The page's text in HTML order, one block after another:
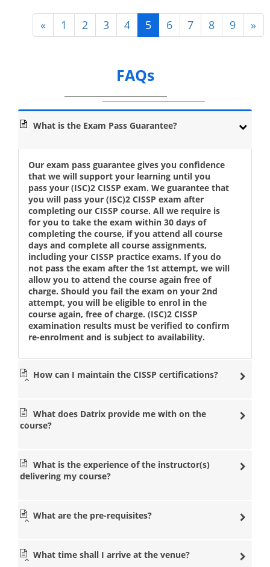
« 1 2 3 4 5 6 7 8 9 »
FAQs
What is the Exam Pass Guarantee?
Our exam pass guarantee gives you confidence
that we will support your learning until you
pass your (ISC)2 CISSP exam. We guarantee that
you will pass your (ISC)2 CISSP exam after
completing our CISSP course. All we require is
for you to take the exam within 30 days of
completing the course, if you attend all course
days and complete all course assignments,
including your CISSP practice exams. If you do
not pass the exam after the 1st attempt, we will
allow you to attend the course again free of
charge. Should you fail the exam on your 2nd
attempt, you will be eligible to enrol in the
course again, free of charge. (ISC)2 CISSP
examination results must be verified to confirm
re-enrolment and is subject to availability.
How can I maintain the CISSP certifications?
What does Datrix provide me with on the
course?
What is the experience of the instructor(s)
delivering my course?
What are the pre-requisites?
What time shall I arrive at the venue?